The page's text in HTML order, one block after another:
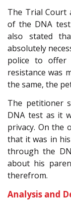
The Trial Court
of the DNA
also stated
absolutely
police to offer
resistance was
the same, the
The petitioner
DNA test as it
privacy. On the
that it was in
through the
about his
therefrom.
Analysis and